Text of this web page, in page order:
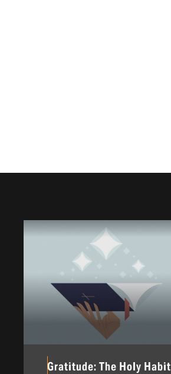
Gratitude: The Holy Habit